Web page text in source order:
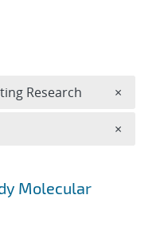
Molecular
Research ×
×